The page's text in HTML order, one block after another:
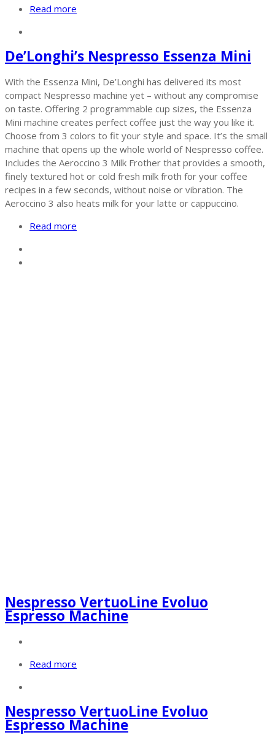
Read more
De’Longhi’s Nespresso Essenza Mini
With the Essenza Mini, De’Longhi has delivered its most
compact Nespresso machine yet – without any compromise
on taste. Offering 2 programmable cup sizes, the Essenza
Mini machine creates perfect coffee just the way you like it.
Choose from 3 colors to fit your style and space. It’s the small
machine that opens up the whole world of Nespresso coffee.
Includes the Aeroccino 3 Milk Frother that provides a smooth,
finely textured hot or cold fresh milk froth for your coffee
recipes in a few seconds, without noise or vibration. The
Aeroccino 3 also heats milk for your latte or cappuccino.
Read more
Nespresso VertuoLine Evoluo
Espresso Machine
Read more
Nespresso VertuoLine Evoluo
Espresso Machine